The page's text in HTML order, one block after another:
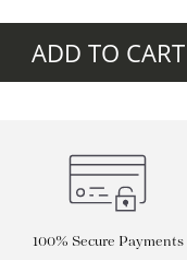
ADD TO CART
100% Secure Payments